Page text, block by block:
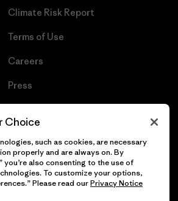
Climate Risk Report
Terms of Use
Careers
Press
Rights Reserved.
Choice
such as cookies, are necessary
properly and are always on. By
you’re also consenting to the use of
To customize your options,
Please read ourPrivacy Notice